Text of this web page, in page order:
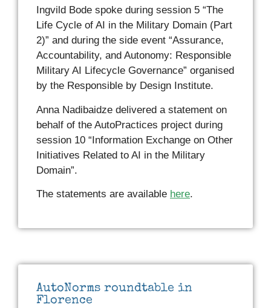
Ingvild Bode spoke during session 5 “The
Life Cycle of AI in the Military Domain (Part
2)” and during the side event “Assurance,
Accountability, and Autonomy: Responsible
Military AI Lifecycle Governance” organised
by the Responsible by Design Institute.
Anna Nadibaidze delivered a statement on
behalf of the AutoPractices project during
session 10 “Information Exchange on Other
Initiatives Related to AI in the Military
Domain”.
The statements are available here.
AutoNorms roundtable in
Florence